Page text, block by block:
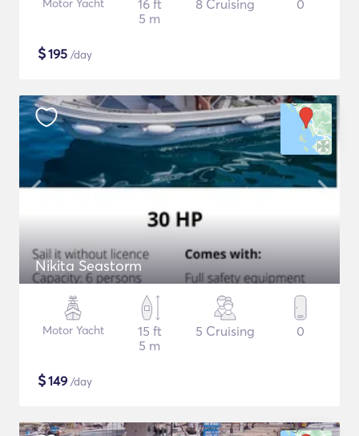
Motor Yacht
16 ft
5 m
8 Cruising 0
$195 /day
Nikita Seastorm
Motor Yacht
15 ft
5 m
5 Cruising 0
$149 /day